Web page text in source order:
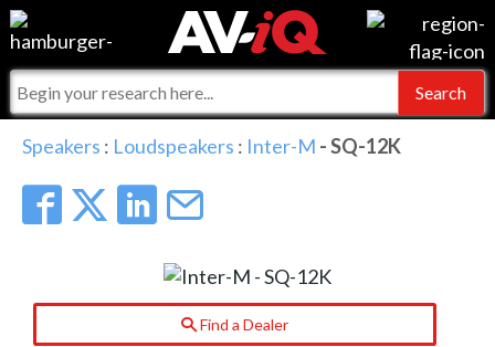
Events
Online Training
For Manufacturers
For Integrators
AV-iQ
Speakers : Loudspeakers : Inter-M - SQ-12K
Find a Dealer